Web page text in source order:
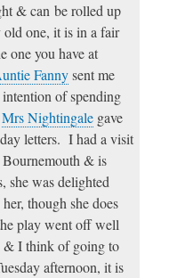
& can be rolled up
one, it is in a fair
one you have at
Fannysent me
of spending
Mrs Nightingale gave
letters. I had a visit
& is
she was delighted
though she does
play went off well
I think of going to
afternoon, it is